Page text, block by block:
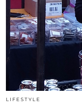
LIFESTYLE